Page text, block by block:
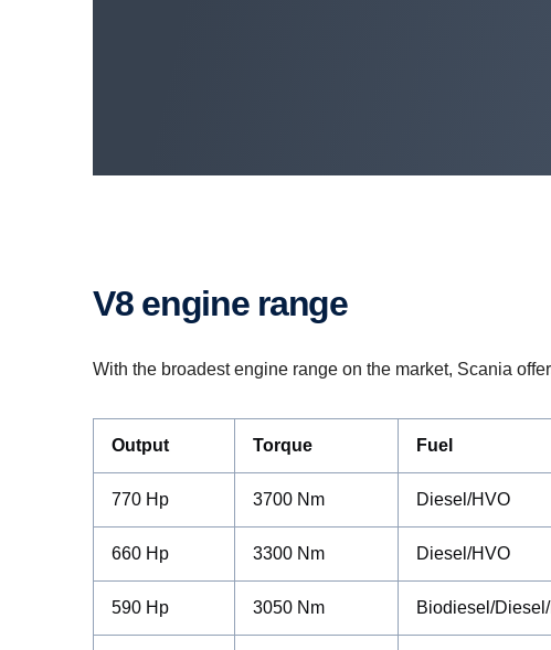
V8 engine range
With the broadest engine range on the market, Scania
Output Torque Fuel
770 Hp 3700 Nm Diesel/HVO
660 Hp 3300 Nm Diesel/HVO
590 Hp 3050 Nm Biodiesel/